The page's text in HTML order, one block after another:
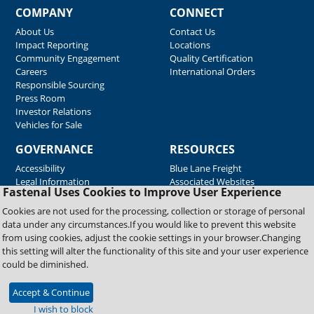
Fastenal Uses Cookies to Improve User Experience
Cookies are not used for the processing, collection or storage of personal
data under any circumstances.If you would like to prevent this website
from using cookies, adjust the cookie settings in your browser.Changing
this setting will alter the functionality of this site and your user experience
could be diminished.
Accept & Continue
I wish to block
COMPANY
About Us
Impact Reporting
Community Engagement
Careers
Responsible Sourcing
Press Room
Investor Relations
Vehicles for Sale
CONNECT
Contact Us
Locations
Quality Certification
International Orders
GOVERNANCE
Accessibility
Legal Information
RESOURCES
Blue Lane Freight
Associated Websites
Emergency Response
Fastenal Blue Print
Supplier Certificates
Supplier Support
Material Test Reports
Copyright © 2026 Fastenal Company. All Rights Reserved